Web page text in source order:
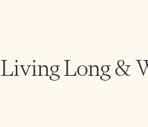
Living Long &